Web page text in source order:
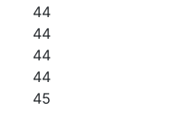
44
44
44
44
45